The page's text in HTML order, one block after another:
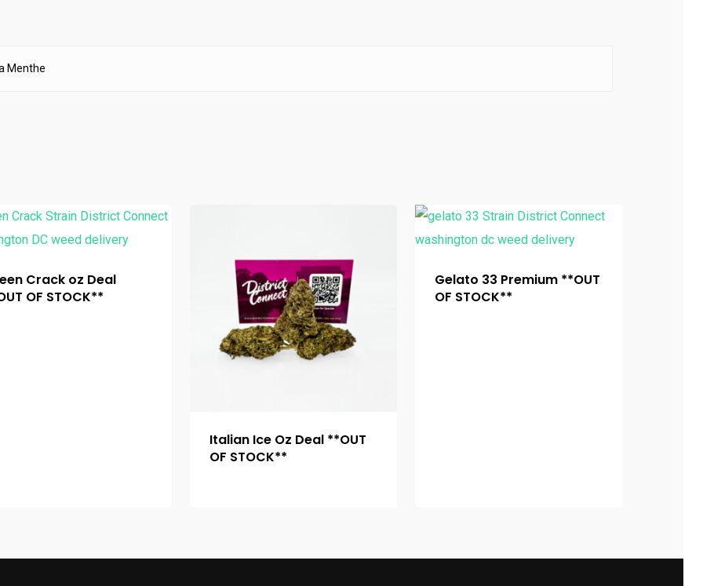
Menthe
Crack oz Deal
OF STOCK**
Italian Ice Oz Deal **OUT
OF STOCK**
Gelato 33 Premium **OUT
OF STOCK**